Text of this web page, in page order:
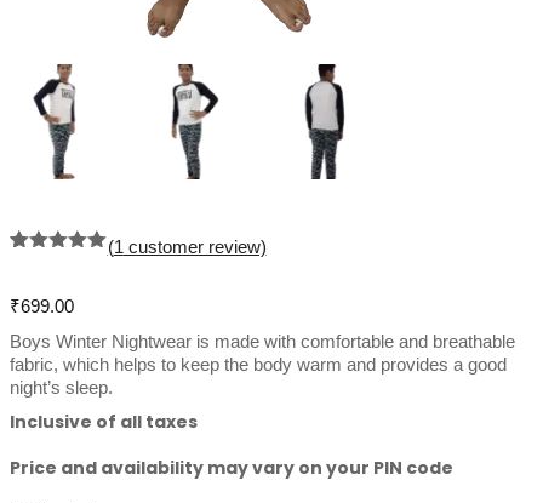
based on
rating
(1 customer review)
₹699.00
Boys Winter Nightwear is made with comfortable and breathable
fabric, which helps to keep the body warm and provides a good
night’s sleep.
Inclusive of all taxes
Price and availability may vary on your PIN code